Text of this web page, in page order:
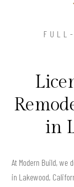
in
At Modern Build, we
in Lakewood,